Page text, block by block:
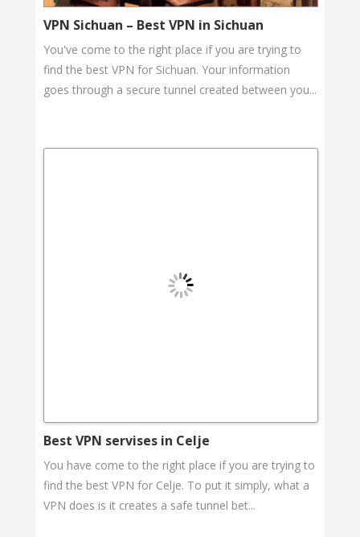
VPN Sichuan – Best VPN in Sichuan
You've come to the right place if you are trying to
find the best VPN for Sichuan. Your information
goes through a secure tunnel created between you...
Best VPN servises in Celje
You have come to the right place if you are trying to
find the best VPN for Celje. To put it simply, what a
VPN does is it creates a safe tunnel bet...